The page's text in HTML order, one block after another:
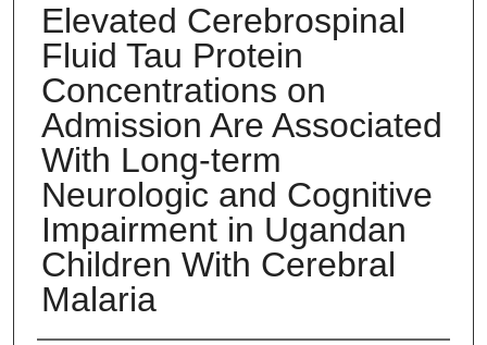
Elevated Cerebrospinal
Fluid Tau Protein
Concentrations on
Admission Are Associated
With Long-term
Neurologic and Cognitive
Impairment in Ugandan
Children With Cerebral
Malaria